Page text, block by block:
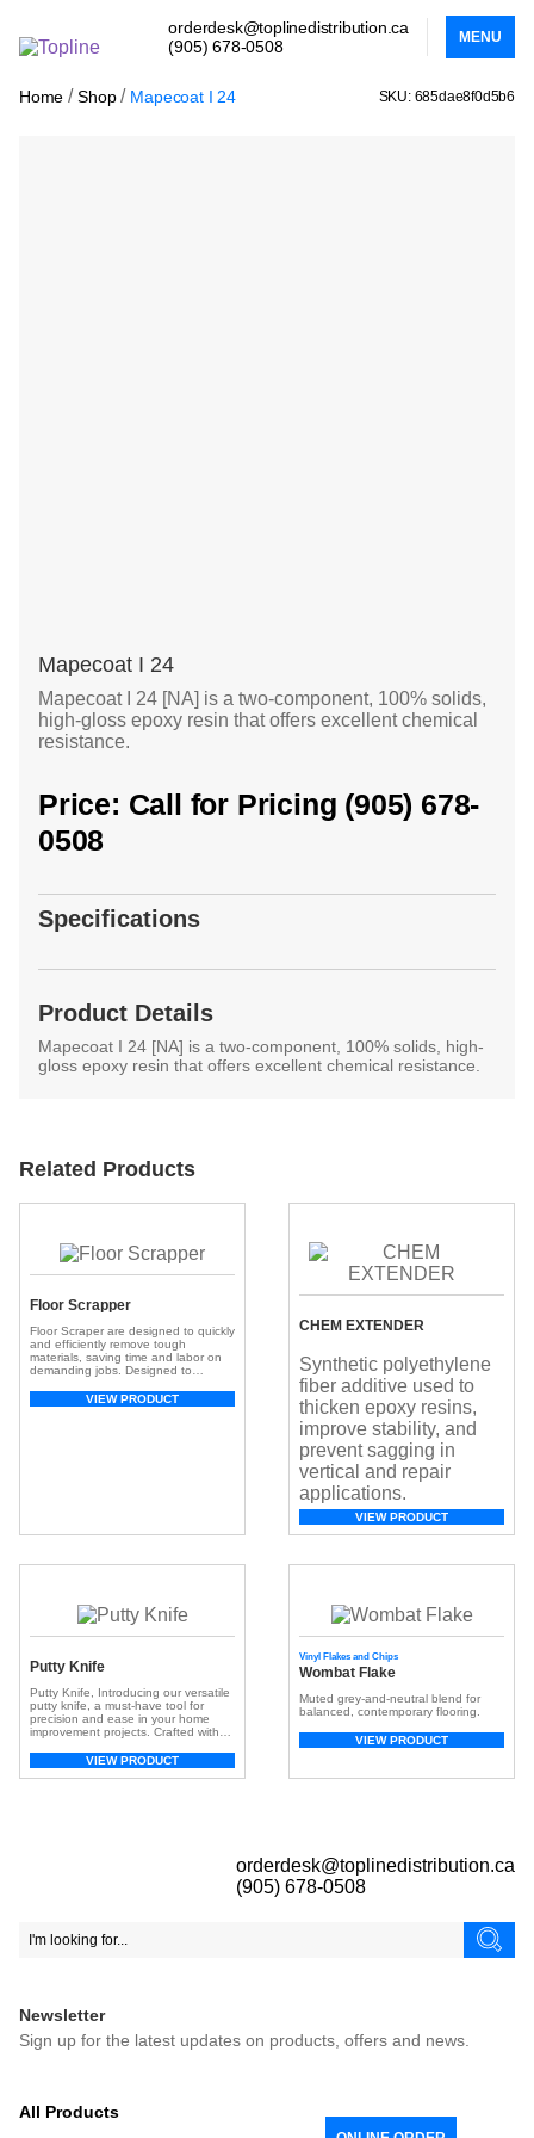
orderdesk@toplinedistribution.ca
(905) 678-0508
MENU
Home /Shop/ Mapecoat I 24 SKU: 685dae8f0d5b6
Mapecoat I 24
Mapecoat I 24 [NA] is a two-component, 100% solids,
high-gloss epoxy resin that offers excellent chemical
resistance.
Price: Call for Pricing (905) 678-
0508
Specifications
Product Details
Mapecoat I 24 [NA] is a two-component, 100% solids, high-
gloss epoxy resin that offers excellent chemical resistance.
Related Products
Floor Scrapper
Floor Scraper are designed to quickly
and efficiently remove tough
materials, saving time and labor on
demanding jobs. Designed to
rubber, glue, epoxy, and other floor
coverings, these machines offer the
VIEW PRODUCT
CHEM EXTENDER
Synthetic polyethylene
fiber additive used to
thicken epoxy resins,
improve stability, and
prevent sagging in
vertical and repair
applications.
VIEW PRODUCT
Putty Knife
Putty Knife, Introducing our versatile
putty knife, a must-have tool for
precision and ease in your home
improvement projects. Crafted with
putty knife boasts a durable stainless
steel blade, ensuring longevity and
VIEW PRODUCT
Vinyl Flakes and Chips
Wombat Flake
Muted grey-and-neutral blend for
balanced, contemporary flooring.
VIEW PRODUCT
orderdesk@toplinedistribution.ca
(905) 678-0508
Newsletter
Sign up for the latest updates on products, offers and news.
All Products